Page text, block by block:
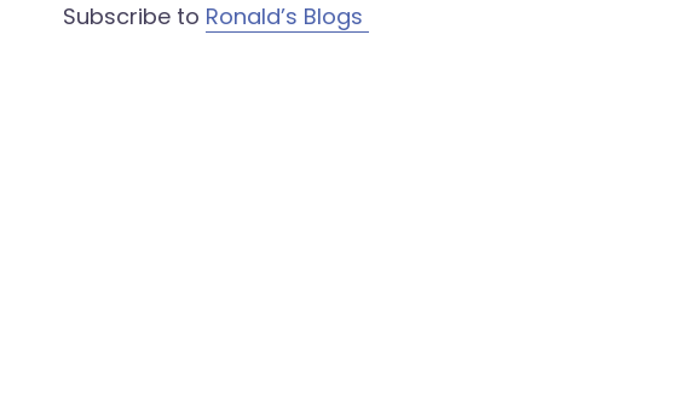
Subscribe to Ronald’s Blogs